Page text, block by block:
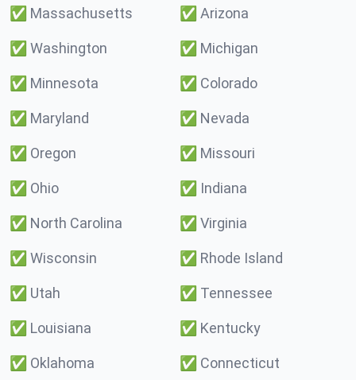
✅ Massachusetts ✅ Arizona
✅ Washington ✅ Michigan
✅ Minnesota ✅ Colorado
✅ Maryland ✅ Nevada
✅ Oregon ✅ Missouri
✅ Ohio ✅ Indiana
✅ North Carolina ✅ Virginia
✅ Wisconsin ✅ Rhode Island
✅ Utah ✅ Tennessee
✅ Louisiana ✅ Kentucky
✅ Oklahoma ✅ Connecticut